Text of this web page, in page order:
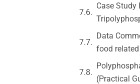
Case Study
Data
food
(Practical